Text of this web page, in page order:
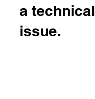
a technical
issue.